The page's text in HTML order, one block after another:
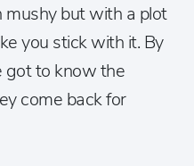
mushy but with a plot
you stick with it. By
got to know the
come back for